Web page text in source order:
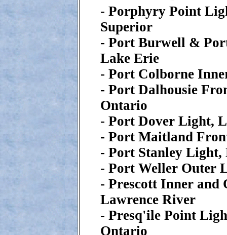
- Porphyry Point
Superior
- Port Burwell &
Lake Erie
- Port Colborne
- Port Dalhousie
Ontario
- Port Dover Light,
- Port Maitland
- Port Stanley Light,
- Port Weller Outer
- Prescott Inner and
Lawrence River
- Presq'ile Point
Ontario